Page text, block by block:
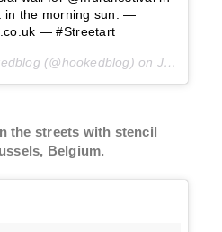
in the morning sun: —
— #Streetart
(@hookedblog) on Jun 20, 2016 at 5:31am PDT
the streets with stencil
Belgium.